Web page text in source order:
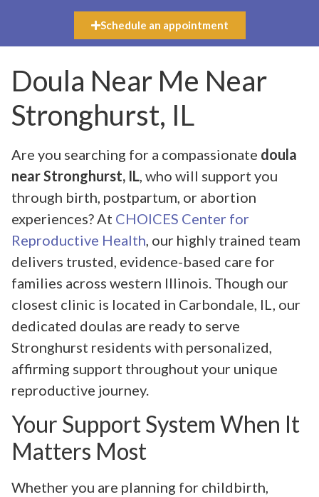
Schedule an appointment
Doula Near Me Near
Stronghurst, IL
Are you searching for a compassionate doula
near Stronghurst, IL , who will support you
through birth, postpartum, or abortion
experiences? At CHOICES Center for
Reproductive Health , our highly trained team
delivers trusted, evidence-based care for
families across western Illinois. Though our
closest clinic is located in Carbondale, IL, our
dedicated doulas are ready to serve
Stronghurst residents with personalized,
affirming support throughout your unique
reproductive journey.
Your Support System When It
Matters Most
Whether you are planning for childbirth,